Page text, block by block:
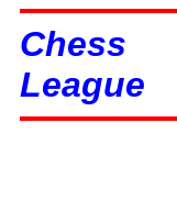
Chess
League